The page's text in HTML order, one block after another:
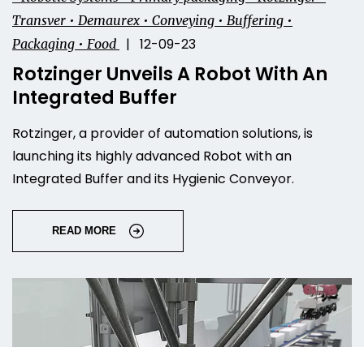
Transver • Demaurex • Conveying • Buffering •
Packaging • Food
| 12-09-23
Rotzinger Unveils A Robot With An
Integrated Buffer
Rotzinger, a provider of automation solutions, is
launching its highly advanced Robot with an
Integrated Buffer and its Hygienic Conveyor.
READ MORE